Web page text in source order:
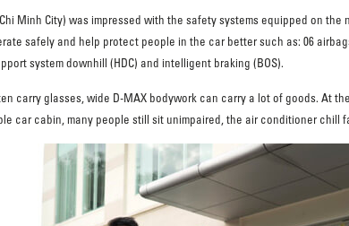
Minh City) was impressed with the safety systems equipped on
safely and help protect people in the car better such as: 06
system downhill (HDC) and intelligent braking (BOS).
carry glasses, wide D-MAX bodywork can carry a lot of goods. At
car cabin, many people still sit unimpaired, the air conditioner chill